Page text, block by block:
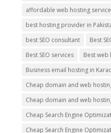
affordable web hosting
best hosting provider in
best SEO consultant
Best
Best SEO services
Best web
Business email hosting in
Cheap domain and web
Cheap domain and web
Cheap Search Engine
Cheap Search Engine